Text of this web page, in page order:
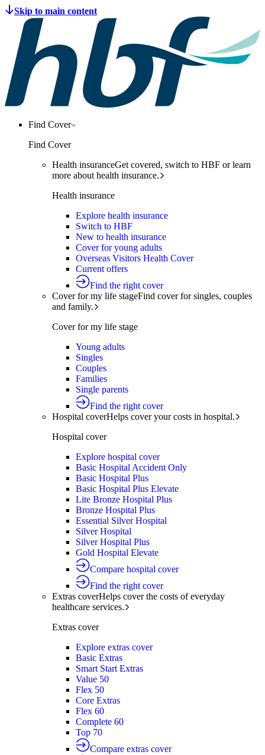
Find Cover
Find Cover
Health insuranceGet covered, switch to HBF or learn
more about health insurance.
Health insurance
Explore health insurance
Switch to HBF
New to health insurance
Cover for young adults
Overseas Visitors Health Cover
Current offers
Find the right cover
Cover for my life stageFind cover for singles, couples
and family.
Cover for my life stage
Young adults
Singles
Couples
Families
Single parents
Find the right cover
Hospital coverHelps cover your costs in hospital.
Hospital cover
Explore hospital cover
Basic Hospital Accident Only
Basic Hospital Plus
Basic Hospital Plus Elevate
Lite Bronze Hospital Plus
Bronze Hospital Plus
Essential Silver Hospital
Silver Hospital
Silver Hospital Plus
Gold Hospital Elevate
Compare hospital cover
Find the right cover
Extras coverHelps cover the costs of everyday
healthcare services.
Extras cover
Explore extras cover
Basic Extras
Smart Start Extras
Value 50
Flex 50
Core Extras
Flex 60
Complete 60
Top 70
Compare extras cover